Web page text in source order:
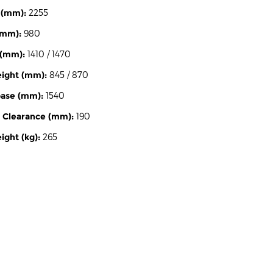
2255
980
1410 / 1470
(mm):845 / 870
(mm):1540
(mm):190
(kg):265